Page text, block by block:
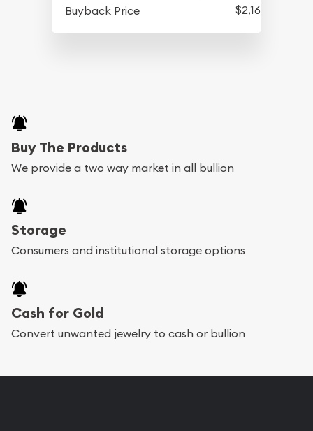
Buyback Price
$2,163.25
Buy The Products
We provide a two way market in all bullion
Storage
Consumers and institutional storage options
Cash for Gold
Convert unwanted jewelry to cash or bullion